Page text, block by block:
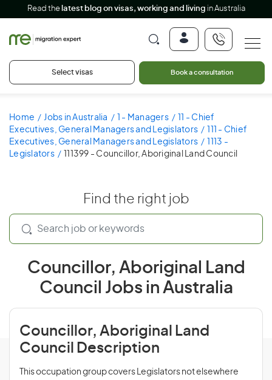
Read the latest blog on visas, working and living in Australia
Select visas Book a consultation
Home Jobs in Australia 1 - Managers
11 - Chief
Executives, General Managers and Legislators
111 - Chief
Executives, General Managers and Legislators
1113 -
Legislators
111399 - Councillor, Aboriginal Land Council
Find the right job
Councillor, Aboriginal Land
Council Jobs in Australia
Councillor, Aboriginal Land
Council Description
This occupation group covers Legislators not elsewhere